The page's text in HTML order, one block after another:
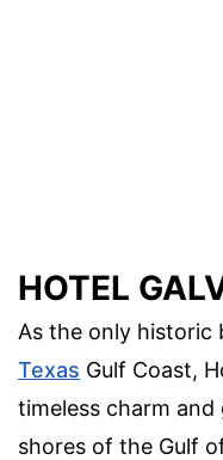
HOTEL
As the only
Texas Gulf Coast,
timeless charm
shores of the Gulf